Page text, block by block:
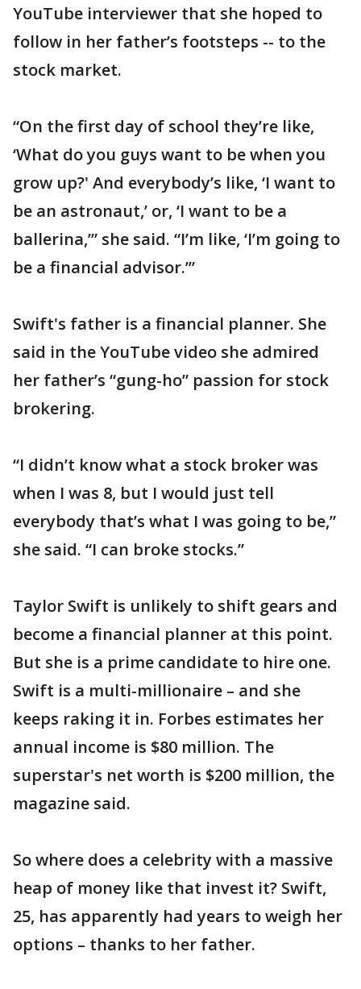
YouTube interviewer that she hoped to
follow in her father’s footsteps -- to the
stock market.
“On the first day of school they’re like,
‘What do you guys want to be when you
grow up?' And everybody’s like, ‘I want to
be an astronaut,’ or, ‘I want to be a
ballerina,’” she said. “I’m like, ‘I’m going to
be a financial advisor.’”
Swift's father is a financial planner. She
said in the YouTube video she admired
her father’s “gung-ho” passion for stock
brokering.
“I didn’t know what a stock broker was
when I was 8, but I would just tell
everybody that’s what I was going to be,”
she said. “I can broke stocks.”
Taylor Swift is unlikely to shift gears and
become a financial planner at this point.
But she is a prime candidate to hire one.
Swift is a multi-millionaire – and she
keeps raking it in. Forbes estimates her
annual income is $80 million. The
superstar's net worth is $200 million, the
magazine said.
So where does a celebrity with a massive
heap of money like that invest it? Swift,
25, has apparently had years to weigh her
options – thanks to her father.